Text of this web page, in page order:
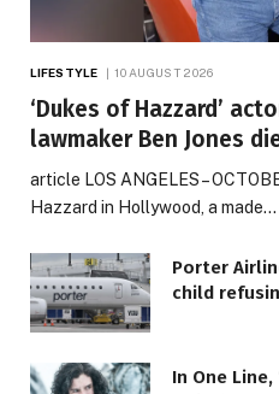
LIFESTYLE 10 AUGUST 2026
‘Dukes of Hazzard’
lawmaker Ben Jones
article LOS ANGELES –
Hazzard in Hollywood, a made…
Porter
child
In One